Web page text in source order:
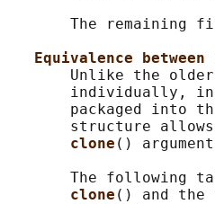
The remaining
Equivalence
       Unlike the older
individually,
packaged into
structure
clone ()
The following
clone () and